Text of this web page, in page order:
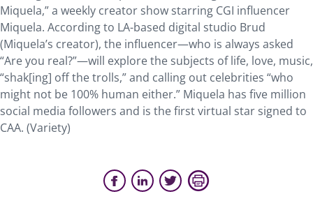
Miquela,” a weekly creator show starring CGI influencer
Miquela. According to LA-based digital studio Brud
(Miquela’s creator), the influencer—who is always asked
“Are you real?”—will explore the subjects of life, love, music,
“shak[ing] off the trolls,” and calling out celebrities “who
might not be 100% human either.” Miquela has five million
social media followers and is the first virtual star signed to
CAA. (Variety)